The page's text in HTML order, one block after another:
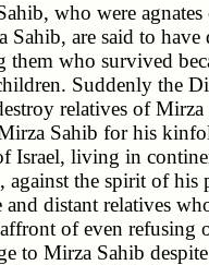
who were
Sahib, are said to
who survived
Suddenly the
relatives of
Sahib for his
Israel, living in
the spirit of his
distant relatives
of even refusing
to Mirza Sahib despite